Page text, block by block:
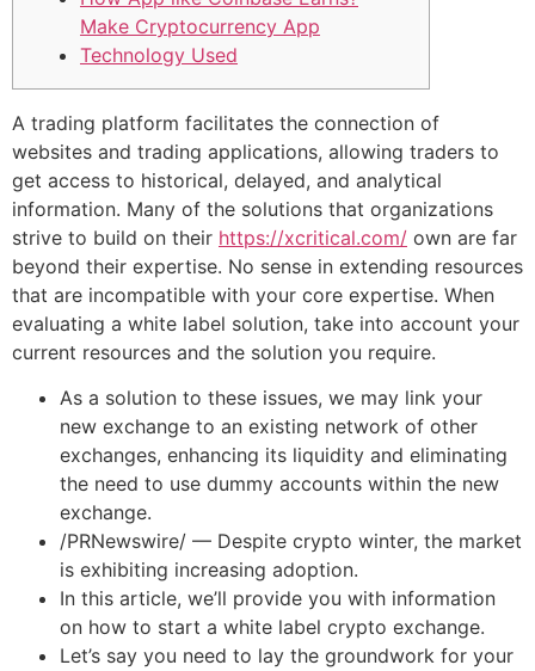
Make Cryptocurrency App
Technology Used
A trading platform facilitates the connection of
websites and trading applications, allowing traders to
get access to historical, delayed, and analytical
information. Many of the solutions that organizations
strive to build on their https://xcritical.com/ own are far
beyond their expertise. No sense in extending resources
that are incompatible with your core expertise. When
evaluating a white label solution, take into account your
current resources and the solution you require.
As a solution to these issues, we may link your
new exchange to an existing network of other
exchanges, enhancing its liquidity and eliminating
the need to use dummy accounts within the new
exchange.
/PRNewswire/ — Despite crypto winter, the market
is exhibiting increasing adoption.
In this article, we’ll provide you with information
on how to start a white label crypto exchange.
Let’s say you need to lay the groundwork for your